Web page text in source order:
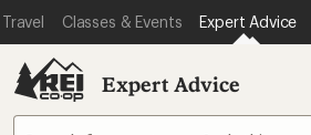
Travel Classes & Events Expert Advice
Expert Advice